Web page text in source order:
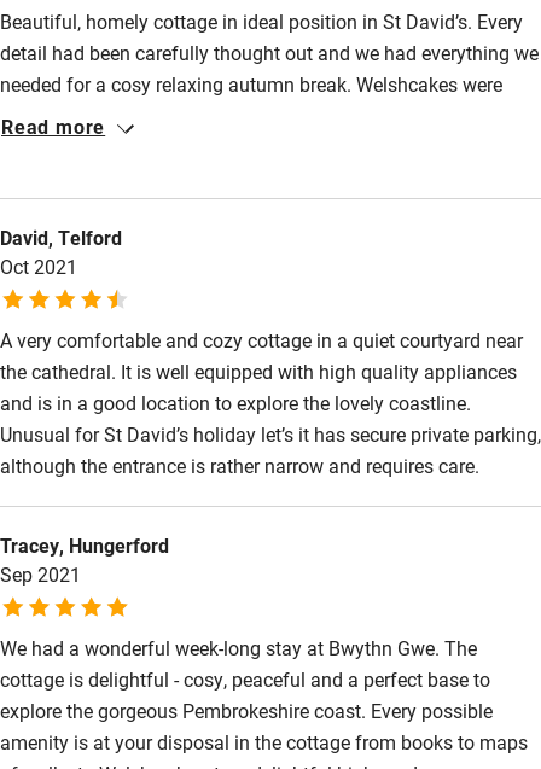
Shop within 3 miles
Activities
Bikes available
Kayaking
Other courses
Surfing
Wild swimming
Beautiful, homely cottage in ideal position in St David’s. Every
detail had been carefully thought out and we had everything we
needed for a cosy relaxing autumn break. Welshcakes were
delicious.
Read more
David, Telford
Oct 2021
A very comfortable and cozy cottage in a quiet courtyard near
the cathedral. It is well equipped with high quality appliances
and is in a good location to explore the lovely coastline.
Unusual for St David’s holiday let’s it has secure private parking,
although the entrance is rather narrow and requires care.
Tracey, Hungerford
Sep 2021
We had a wonderful week-long stay at Bwythn Gwe. The
cottage is delightful - cosy, peaceful and a perfect base to
explore the gorgeous Pembrokeshire coast. Every possible
amenity is at your disposal in the cottage from books to maps